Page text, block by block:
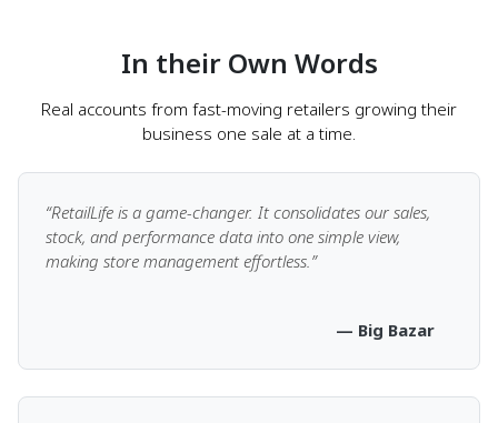
Split payments across multiple modes in a single
transaction
Track dues and partial payments with ease
Know what’s happening behind the sales
Secure, PCI-compliant payment processing
Speedy Sales & Smarter
In their Own Words
Real accounts from fast-moving retailers growing their
business one sale at a time.
“RetailLife is a game-changer. It consolidates our sales,
stock, and performance data into one simple view,
making store management effortless.”
— Big Bazar